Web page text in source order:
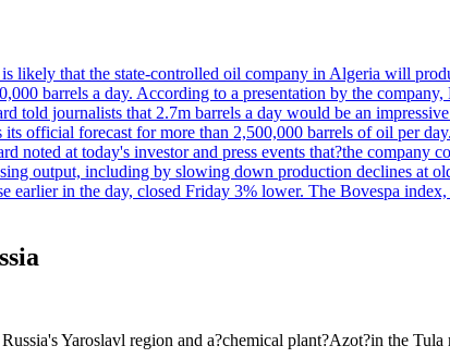
likely that the state-controlled oil company in Algeria will
barrels a day. According to a presentation by the
told journalists that 2.7m barrels a day would be an
its official forecast for more than 2,500,000 barrels of oil per
at today's investor and press events that?the company
output, including by slowing down production declines at
earlier in the day, closed Friday 3% lower. The Bovespa
Yaroslavl region and a?chemical plant?Azot?in the Tula